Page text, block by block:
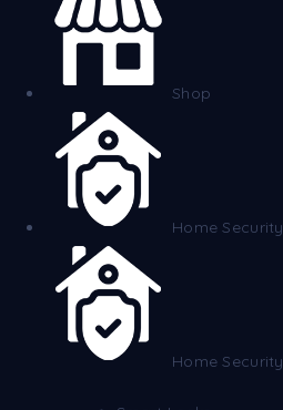
Shop
Home Security
Home Security